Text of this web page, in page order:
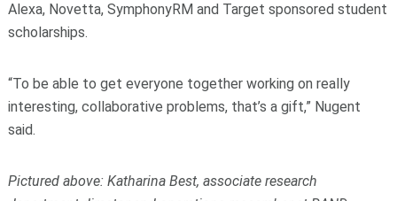
Alexa, Novetta, SymphonyRM and Target sponsored student
scholarships.
“To be able to get everyone together working on really
interesting, collaborative problems, that’s a gift,” Nugent
said.
Pictured above: Katharina Best, associate research